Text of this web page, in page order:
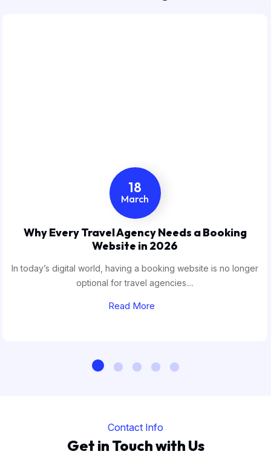
18
March
Why Every Travel Agency Needs a Booking
Website in 2026
In today’s digital world, having a booking website is no longer
optional for travel agencies....
Read More
Contact Info
Get in Touch with Us